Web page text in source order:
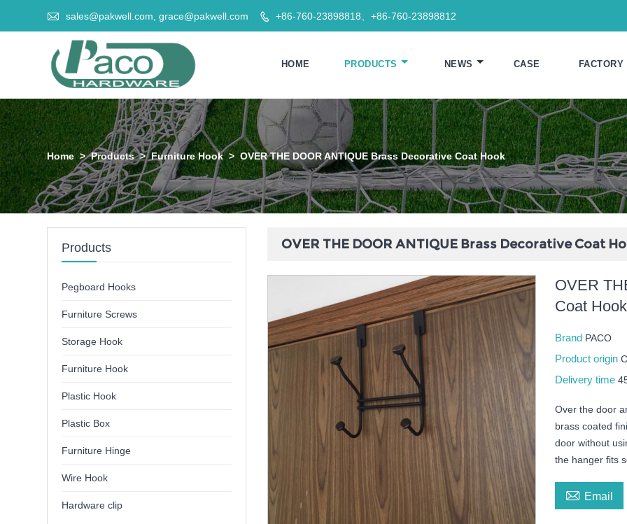
 sales@pakwell.com, grace@pakwell.com  +86-760-23898818、+86-760-23898812
HOME PRODUCTS NEWS CASE FACTORY
Home > Products > Furniture Hook > OVER THE DOOR ANTIQUE Brass Decorative Coat Hook
OVER THE DOOR ANTIQUE Brass Decorative Coat
OVER
Coat Hook
Brand PACO
Product origin
Delivery time
Over the door
brass coated
door without
the hanger fits
 Email
Products
Pegboard Hooks
Furniture Screws
Storage Hook
Furniture Hook
Plastic Hook
Plastic Box
Furniture Hinge
Wire Hook
Hardware clip